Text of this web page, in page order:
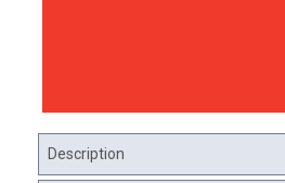
Description